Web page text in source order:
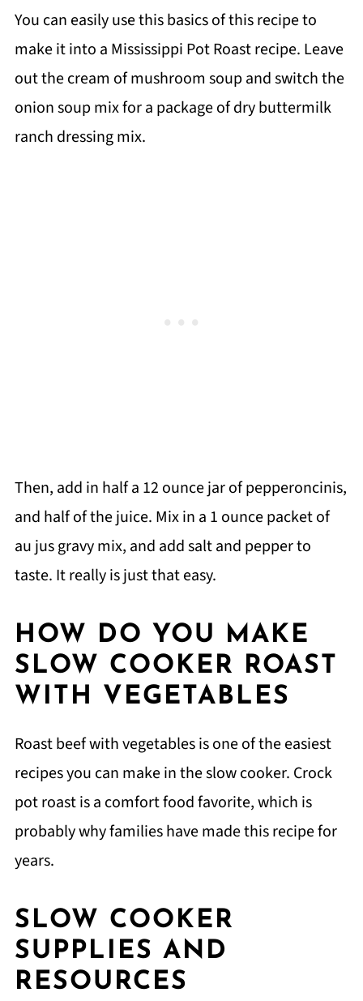
You can easily use this basics of this recipe to
make it into a Mississippi Pot Roast recipe. Leave
out the cream of mushroom soup and switch the
onion soup mix for a package of dry buttermilk
ranch dressing mix.
Then, add in half a 12 ounce jar of pepperoncinis,
and half of the juice. Mix in a 1 ounce packet of
au jus gravy mix, and add salt and pepper to
taste. It really is just that easy.
HOW DO YOU MAKE
SLOW COOKER ROAST
WITH VEGETABLES
Roast beef with vegetables is one of the easiest
recipes you can make in the slow cooker. Crock
pot roast is a comfort food favorite, which is
probably why families have made this recipe for
years.
SLOW COOKER
SUPPLIES AND
RESOURCES